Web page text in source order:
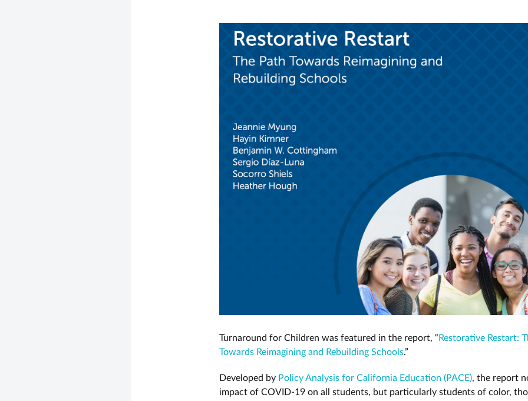
Turnaround for Children was featured in the report, “ Restorative Restart:
Towards Reimagining and Rebuilding Schools.”
Developed by Policy Analysis for California Education (PACE), the report
impact of COVID-19 on all students, but particularly students of color,